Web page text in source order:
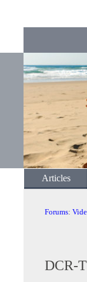
Articles
Forums:
DCR-